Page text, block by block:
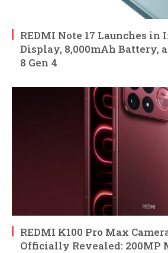
REDMI Note 17 Launches
Display, 8,000mAh Battery,
8 Gen 4
REDMI K100 Pro Max
Officially Revealed: 200MP